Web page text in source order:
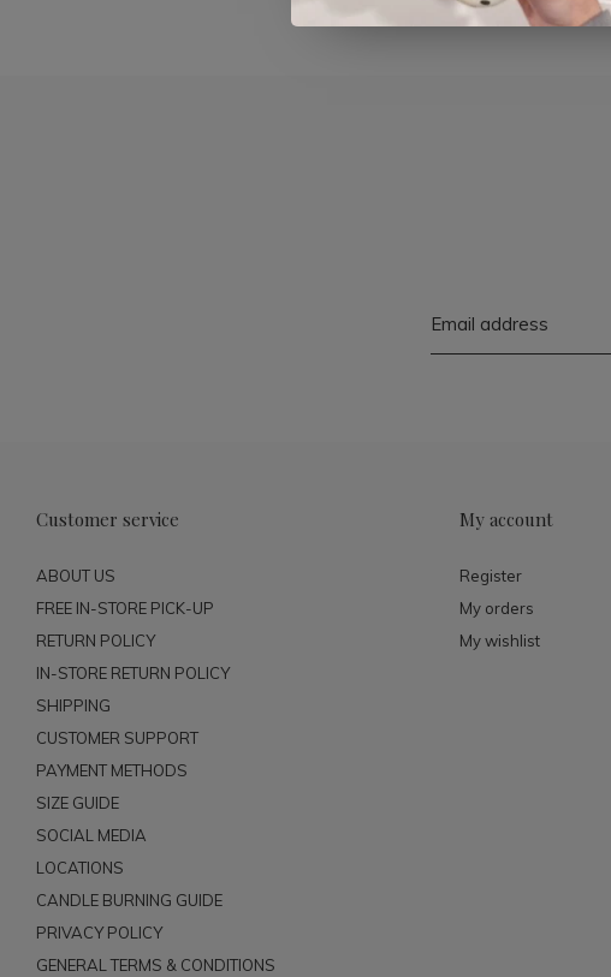
Customer service
ABOUT US
FREE IN-STORE PICK-UP
RETURN POLICY
IN-STORE RETURN POLICY
SHIPPING
CUSTOMER SUPPORT
PAYMENT METHODS
SIZE GUIDE
SOCIAL MEDIA
LOCATIONS
CANDLE BURNING GUIDE
PRIVACY POLICY
GENERAL TERMS & CONDITIONS
My account
Register
My orders
My wishlist